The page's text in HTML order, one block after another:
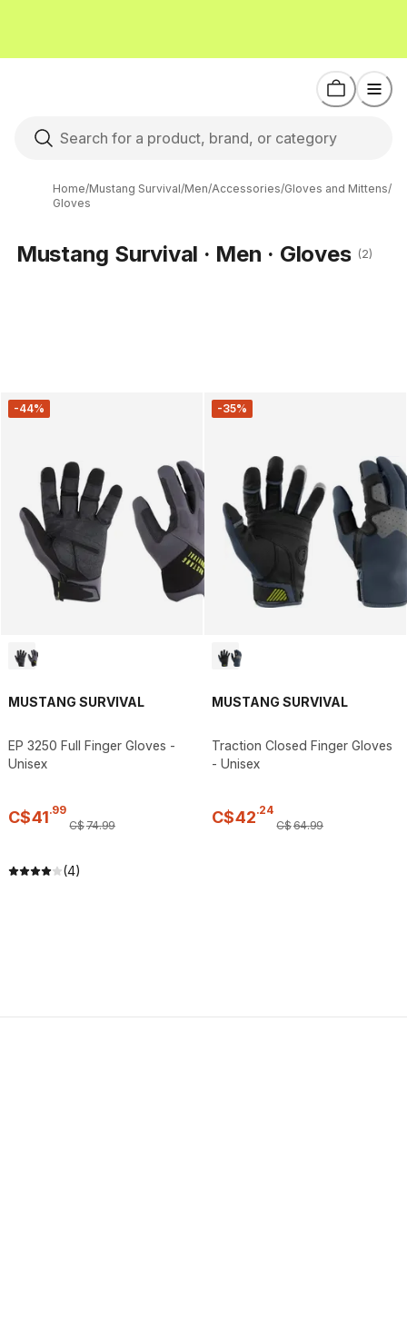
Home/Mustang Survival/Men/Accessories/Gloves and Mittens/
Gloves
Mustang Survival · Men · Gloves (2)
-44%
MUSTANG SURVIVAL
EP 3250 Full Finger Gloves -
Unisex
C$41.99
C$74.99
(4)
-35%
MUSTANG SURVIVAL
Traction Closed Finger Gloves
- Unisex
C$42.24
C$64.99